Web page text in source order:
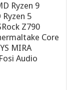
Ryzen 9
5
Z790
Core
MIRA
Audio